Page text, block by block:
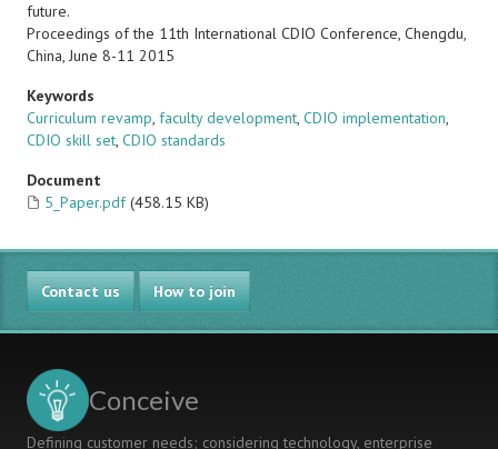
future.
Proceedings of the 11th International CDIO Conference, Chengdu,
China, June 8-11 2015
Keywords
Curriculum revamp, faculty development, CDIO implementation,
CDIO skill set, CDIO standards
Document
5_Paper.pdf (458.15 KB)
Contact us How to join
Conceive
Defining customer needs; considering technology, enterprise